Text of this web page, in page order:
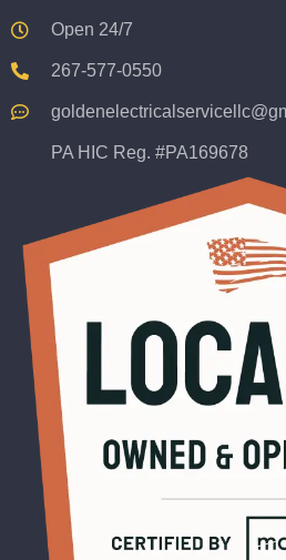
Open 24/7
267-577-0550
PA HIC Reg. #PA169678